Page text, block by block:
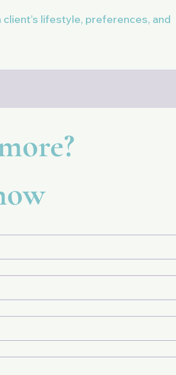
lifestyle, preferences, and